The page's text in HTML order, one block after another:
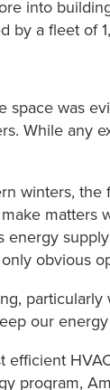
into
by a fleet of
was
While
winters,
energy
obvious
our energy
program,